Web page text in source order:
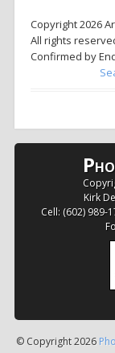
Copyright 2026
All rights
Confirmed by
P
Kirk
Cell: (602)
© Copyright 2026